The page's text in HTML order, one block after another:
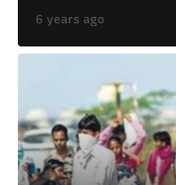
6 years ago